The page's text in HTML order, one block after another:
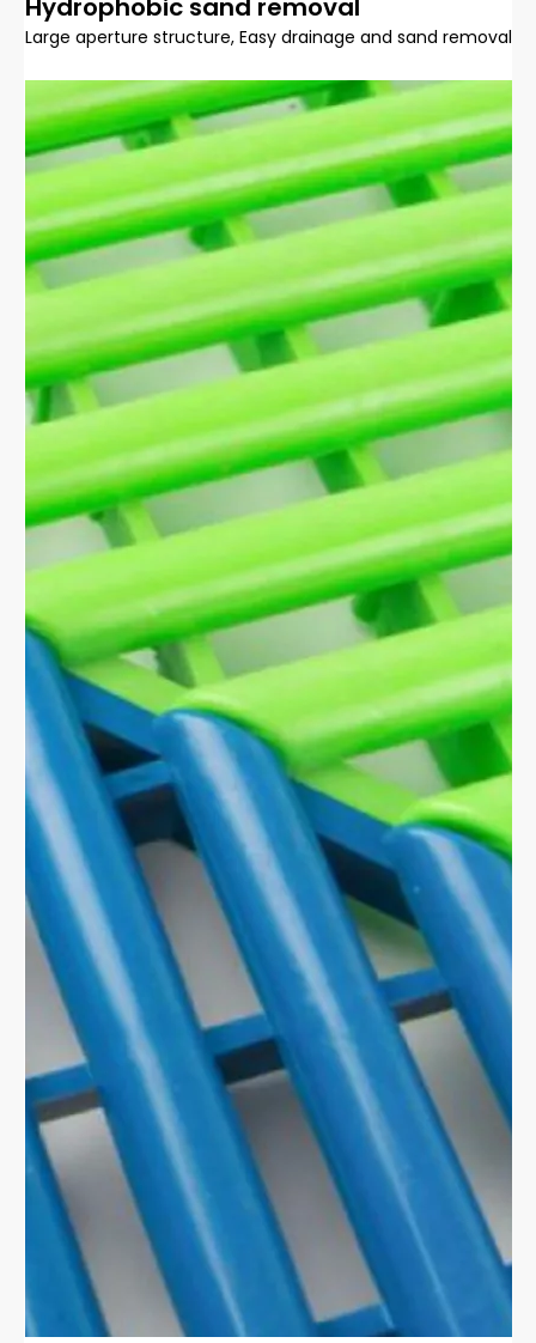
Hydrophobic sand removal
Large aperture structure, Easy drainage and sand removal,